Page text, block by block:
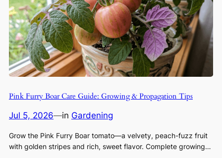
Pink Furry Boar Care Guide: Growing & Propagation Tips
Jul 5, 2026—in Gardening
Grow the Pink Furry Boar tomato—a velvety, peach-fuzz fruit
with golden stripes and rich, sweet flavor. Complete growing…